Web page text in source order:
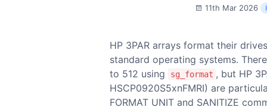
11th Mar 2026
HP 3PAR arrays format their
standard operating systems.
to 512 using
sg_format , but HP
HSCP0920S5xnFMRI) are
FORMAT UNIT and SANITIZE